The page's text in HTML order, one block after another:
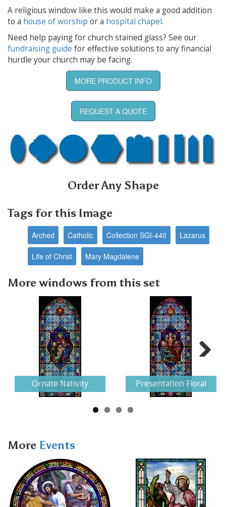
A religious window like this would make a good addition
to a house of worship or a hospital chapel.
Need help paying for church stained glass? See our
fundraising guide for effective solutions to any financial
hurdle your church may be facing.
MORE PRODUCT INFO
REQUEST A QUOTE
Order Any Shape
Tags for this Image
Arched Catholic Collection SGI-440 Lazarus
Life of Christ Mary Magdalene
More windows from this set
Ornate Nativity Presentation Floral
More Events